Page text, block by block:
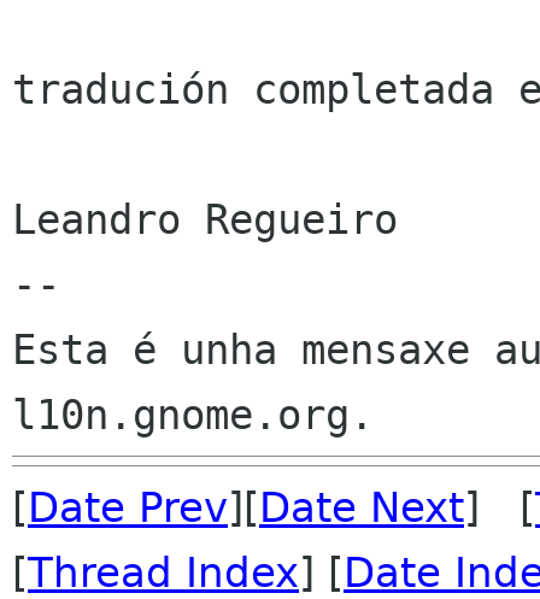
tradución completada
Leandro Regueiro
--
Esta é unha mensaxe
[Date Prev][Date Next] [
[Thread Index] [Date